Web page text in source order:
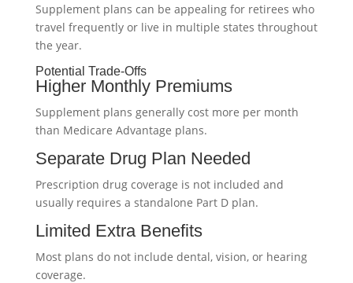
Supplement plans can be appealing for retirees who
travel frequently or live in multiple states throughout
the year.
Potential Trade-Offs
Higher Monthly Premiums
Supplement plans generally cost more per month
than Medicare Advantage plans.
Separate Drug Plan Needed
Prescription drug coverage is not included and
usually requires a standalone Part D plan.
Limited Extra Benefits
Most plans do not include dental, vision, or hearing
coverage.